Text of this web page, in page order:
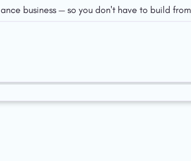
business — so you don't have to build